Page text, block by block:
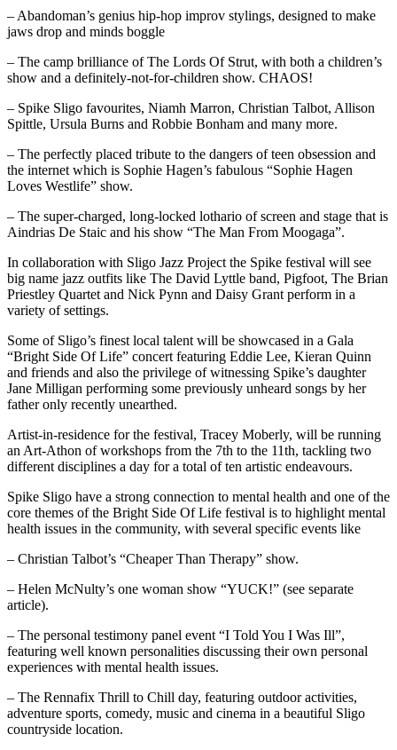
– Abandoman’s genius hip-hop improv stylings, designed to make
jaws drop and minds boggle
– The camp brilliance of The Lords Of Strut, with both a children’s
show and a definitely-not-for-children show. CHAOS!
– Spike Sligo favourites, Niamh Marron, Christian Talbot, Allison
Spittle, Ursula Burns and Robbie Bonham and many more.
– The perfectly placed tribute to the dangers of teen obsession and
the internet which is Sophie Hagen’s fabulous “Sophie Hagen
Loves Westlife” show.
– The super-charged, long-locked lothario of screen and stage that is
Aindrias De Staic and his show “The Man From Moogaga”.
In collaboration with Sligo Jazz Project the Spike festival will see
big name jazz outfits like The David Lyttle band, Pigfoot, The Brian
Priestley Quartet and Nick Pynn and Daisy Grant perform in a
variety of settings.
Some of Sligo’s finest local talent will be showcased in a Gala
“Bright Side Of Life” concert featuring Eddie Lee, Kieran Quinn
and friends and also the privilege of witnessing Spike’s daughter
Jane Milligan performing some previously unheard songs by her
father only recently unearthed.
Artist-in-residence for the festival, Tracey Moberly, will be running
an Art-Athon of workshops from the 7th to the 11th, tackling two
different disciplines a day for a total of ten artistic endeavours.
Spike Sligo have a strong connection to mental health and one of the
core themes of the Bright Side Of Life festival is to highlight mental
health issues in the community, with several specific events like
– Christian Talbot’s “Cheaper Than Therapy” show.
– Helen McNulty’s one woman show “YUCK!” (see separate
article).
– The personal testimony panel event “I Told You I Was Ill”,
featuring well known personalities discussing their own personal
experiences with mental health issues.
– The Rennafix Thrill to Chill day, featuring outdoor activities,
adventure sports, comedy, music and cinema in a beautiful Sligo
countryside location.